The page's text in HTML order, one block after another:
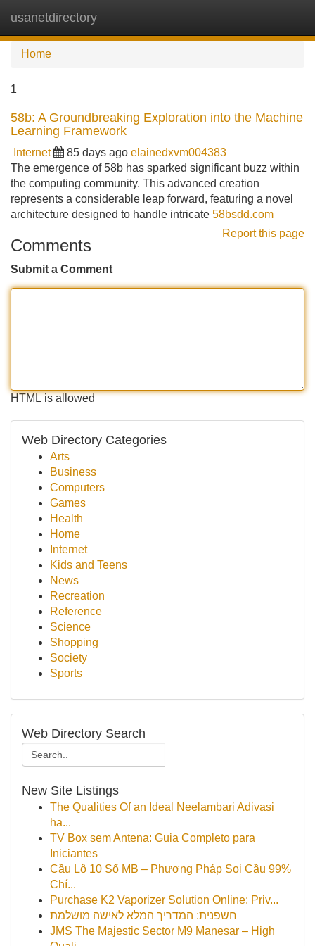
usanetdirectory
Home
1
58b: A Groundbreaking Exploration into the Machine
Learning Framework
Internet 85 days ago elainedxvm004383
The emergence of 58b has sparked significant buzz within
the computing community. This advanced creation
represents a considerable leap forward, featuring a novel
architecture designed to handle intricate 58bsdd.com
Report this page
Comments
Submit a Comment
HTML is allowed
Web Directory Categories
Arts
Business
Computers
Games
Health
Home
Internet
Kids and Teens
News
Recreation
Reference
Science
Shopping
Society
Sports
Web Directory Search
New Site Listings
The Qualities Of an Ideal Neelambari Adivasi
ha...
TV Box sem Antena: Guia Completo para
Iniciantes
Cầu Lô 10 Số MB – Phương Pháp Soi Cầu 99%
Chí...
Purchase K2 Vaporizer Solution Online: Priv...
חשפנית: המדריך המלא לאישה מושלמת
JMS The Majestic Sector M9 Manesar – High